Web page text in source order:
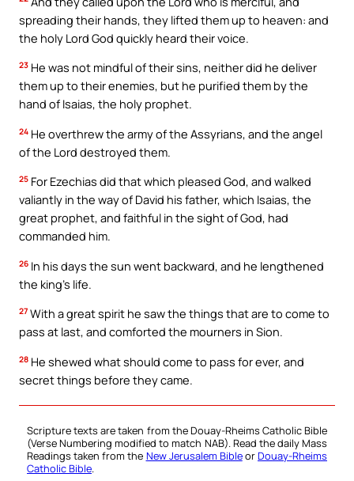
spreading their hands, they lifted them up to heaven: and
the holy Lord God quickly heard their voice.
23 He was not mindful of their sins, neither did he deliver
them up to their enemies, but he purified them by the
hand of Isaias, the holy prophet.
24 He overthrew the army of the Assyrians, and the angel
of the Lord destroyed them.
25 For Ezechias did that which pleased God, and walked
valiantly in the way of David his father, which Isaias, the
great prophet, and faithful in the sight of God, had
commanded him.
26 In his days the sun went backward, and he lengthened
the king’s life.
27 With a great spirit he saw the things that are to come to
pass at last, and comforted the mourners in Sion.
28 He shewed what should come to pass for ever, and
secret things before they came.
Scripture texts are taken from the Douay-Rheims Catholic Bible
(Verse Numbering modified to match NAB). Read the daily Mass
Readings taken from the New Jerusalem BibleorDouay-Rheims
Catholic Bible.